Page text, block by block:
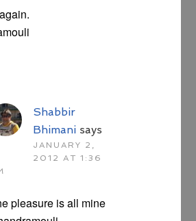
Shabbir
Bhimani says
JANUARY 2,
2012 AT 1:36
pleasure is all mine